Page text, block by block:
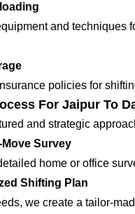
and techniques
policies for
For Jaipur To
and strategic
Survey
home or office
Shifting Plan
we create a tailor-